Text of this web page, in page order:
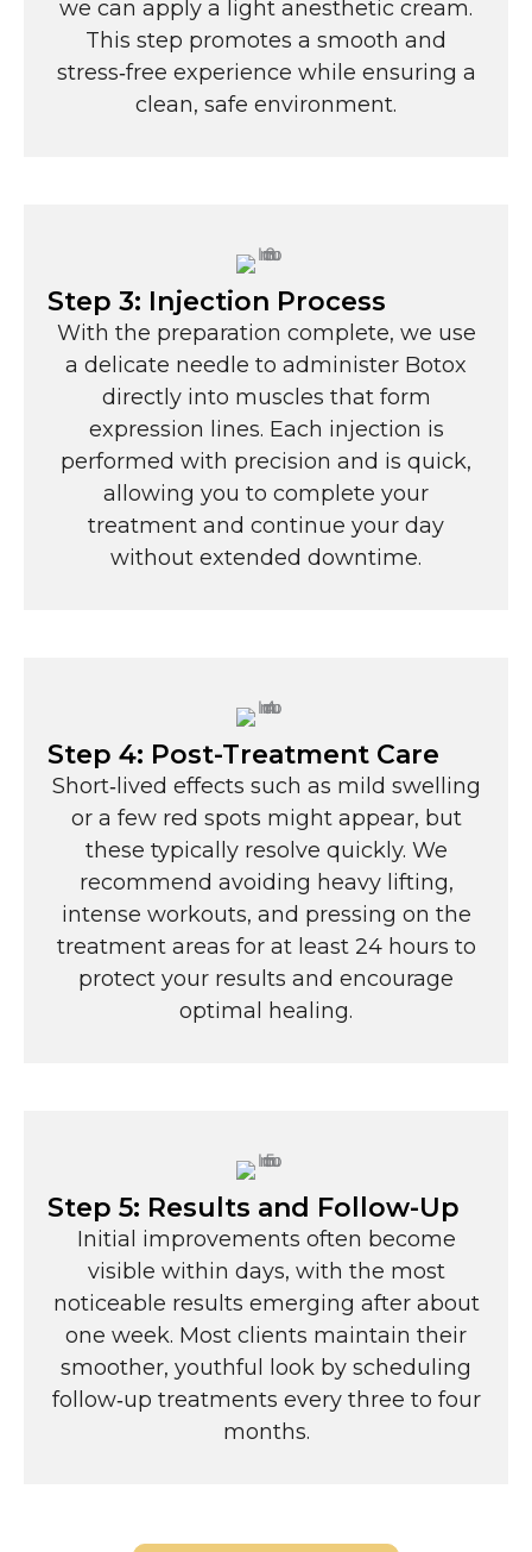
we can apply a light anesthetic cream.
This step promotes a smooth and
stress‑free experience while ensuring a
clean, safe environment.
Step 3: Injection Process
With the preparation complete, we use
a delicate needle to administer Botox
directly into muscles that form
expression lines. Each injection is
performed with precision and is quick,
allowing you to complete your
treatment and continue your day
without extended downtime.
Step 4: Post-Treatment Care
Short‑lived effects such as mild swelling
or a few red spots might appear, but
these typically resolve quickly. We
recommend avoiding heavy lifting,
intense workouts, and pressing on the
treatment areas for at least 24 hours to
protect your results and encourage
optimal healing.
Step 5: Results and Follow-Up
Initial improvements often become
visible within days, with the most
noticeable results emerging after about
one week. Most clients maintain their
smoother, youthful look by scheduling
follow‑up treatments every three to four
months.